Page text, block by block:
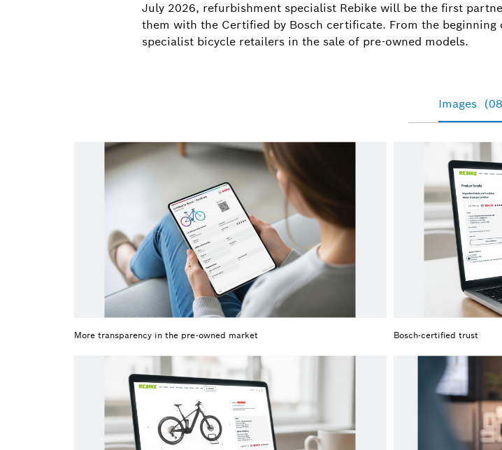
July 2026, refurbishment specialist Rebike will be the first
them with the Certified by Bosch certificate. From the
specialist bicycle retailers in the sale of pre-owned models.
Images
More transparency in the pre-owned market Bosch-certified trust